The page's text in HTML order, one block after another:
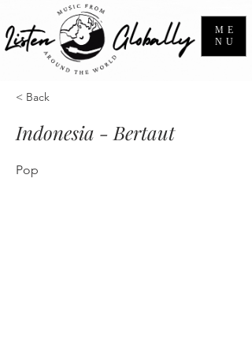
ME
NU
< Back
Indonesia - Bertaut
Pop